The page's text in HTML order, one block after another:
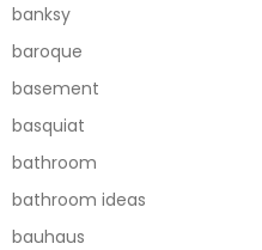
banksy
baroque
basement
basquiat
bathroom
bathroom ideas
bauhaus